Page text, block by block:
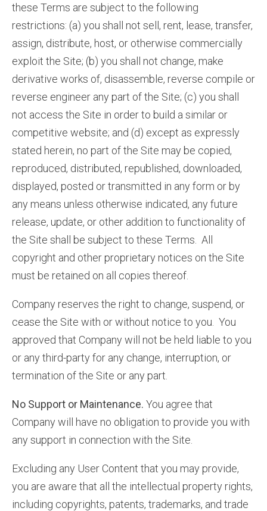
these Terms are subject to the following
restrictions: (a) you shall not sell, rent, lease, transfer,
assign, distribute, host, or otherwise commercially
exploit the Site; (b) you shall not change, make
derivative works of, disassemble, reverse compile or
reverse engineer any part of the Site; (c) you shall
not access the Site in order to build a similar or
competitive website; and (d) except as expressly
stated herein, no part of the Site may be copied,
reproduced, distributed, republished, downloaded,
displayed, posted or transmitted in any form or by
any means unless otherwise indicated, any future
release, update, or other addition to functionality of
the Site shall be subject to these Terms. All
copyright and other proprietary notices on the Site
must be retained on all copies thereof.
Company reserves the right to change, suspend, or
cease the Site with or without notice to you. You
approved that Company will not be held liable to you
or any third-party for any change, interruption, or
termination of the Site or any part.
No Support or Maintenance. You agree that
Company will have no obligation to provide you with
any support in connection with the Site.
Excluding any User Content that you may provide,
you are aware that all the intellectual property rights,
including copyrights, patents, trademarks, and trade